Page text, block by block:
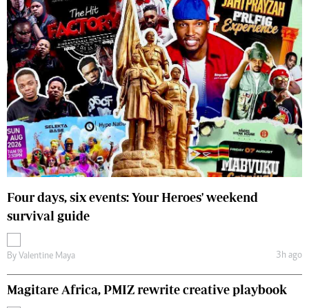
Four days, six events: Your Heroes' weekend
survival guide
By Valentine Maya 3h ago
Magitare Africa, PMIZ rewrite creative playbook